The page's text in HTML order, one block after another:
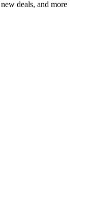
deals, and more